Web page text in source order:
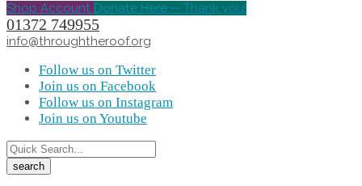
Shop Account Donate Here -- Thank you!
01372 749955
info@throughtheroof.org
Follow us on Twitter
Join us on Facebook
Follow us on Instagram
Join us on Youtube